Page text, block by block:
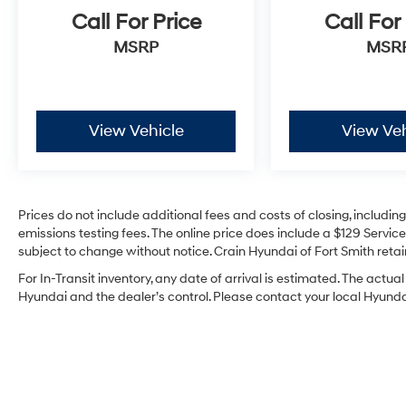
Call For Price
MSRP
View Vehicle
Call For
View
Prices do not include additional fees and costs of closing,
emissions testing fees. The online price does include a $129
subject to change without notice. Crain Hyundai of Fort Smith
For In-Transit inventory, any date of arrival is estimated. The
Hyundai and the dealer’s control. Please contact your local